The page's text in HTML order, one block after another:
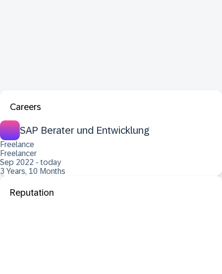
Careers
SAP Berater und Entwicklung
Freelance
Freelancer
Sep 2022 - today
3 Years, 10 Months
Reputation